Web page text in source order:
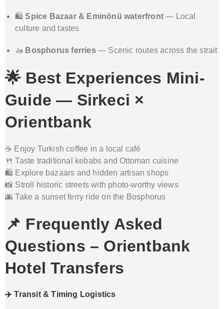
🛍️Spice Bazaar & Eminönü waterfront — Local
culture and tastes
🚤 Bosphorus ferries— Scenic routes across the strait
🌟 Best Experiences Mini-
Guide — Sirkeci ×
Orientbank
☕ Enjoy Turkish coffee in a local café
🍴 Taste traditional kebabs and Ottoman cuisine
🛍️ Explore bazaars and hidden artisan shops
📸 Stroll historic streets with photo-worthy views
🌆 Take a sunset ferry ride on the Bosphorus
📌 Frequently Asked
Questions – Orientbank
Hotel Transfers
✈️ Transit & Timing Logistics